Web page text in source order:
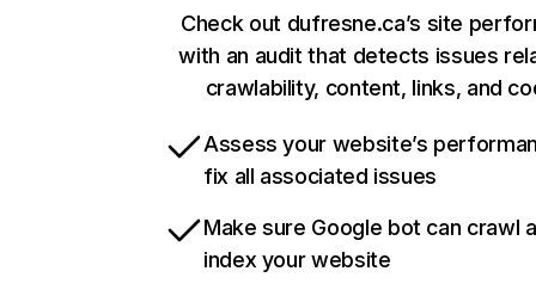
Check out dufresne.ca’s site
with an audit that detects issues
crawlability, content, links, and
Assess your website’s
fix all associated issues
Make sure Google bot can crawl
index your website